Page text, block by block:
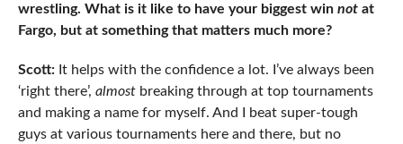
wrestling. What is it like to have your biggest win notat
Fargo, but at something that matters much more?
Scott:It helps with the confidence a lot. I’ve always been
‘right there’, almostbreaking through at top tournaments
and making a name for myself. And I beat super-tough
guys at various tournaments here and there, but no